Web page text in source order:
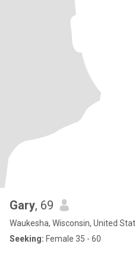
Gary, 69
Waukesha, Wisconsin, United
Seeking: Female 35 - 60